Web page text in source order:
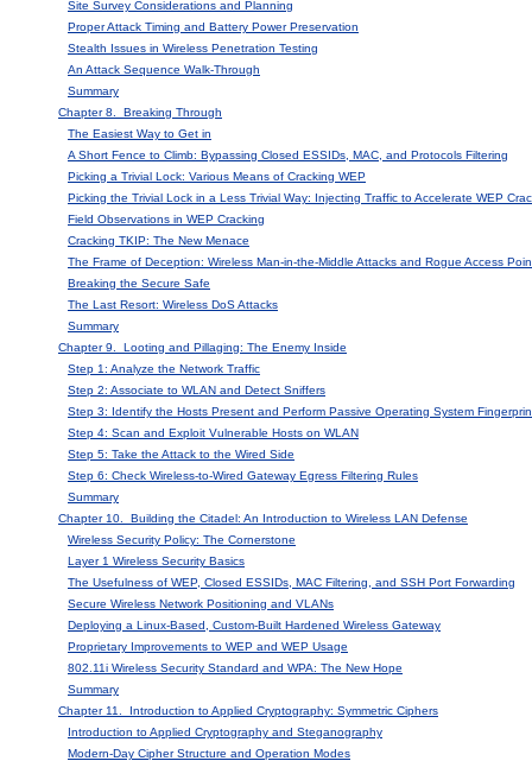
Site Survey Considerations and Planning
Proper Attack Timing and Battery Power Preservation
Stealth Issues in Wireless Penetration Testing
An Attack Sequence Walk-Through
Summary
Chapter 8. Breaking Through
The Easiest Way to Get in
A Short Fence to Climb: Bypassing Closed ESSIDs, MAC, and Protocols Filtering
Picking a Trivial Lock: Various Means of Cracking WEP
Picking the Trivial Lock in a Less Trivial Way: Injecting Traffic to Accelerate WEP
Field Observations in WEP Cracking
Cracking TKIP: The New Menace
The Frame of Deception: Wireless Man-in-the-Middle Attacks and Rogue Access
Breaking the Secure Safe
The Last Resort: Wireless DoS Attacks
Summary
Chapter 9. Looting and Pillaging: The Enemy Inside
Step 1: Analyze the Network Traffic
Step 2: Associate to WLAN and Detect Sniffers
Step 3: Identify the Hosts Present and Perform Passive Operating System
Step 4: Scan and Exploit Vulnerable Hosts on WLAN
Step 5: Take the Attack to the Wired Side
Step 6: Check Wireless-to-Wired Gateway Egress Filtering Rules
Summary
Chapter 10. Building the Citadel: An Introduction to Wireless LAN Defense
Wireless Security Policy: The Cornerstone
Layer 1 Wireless Security Basics
The Usefulness of WEP, Closed ESSIDs, MAC Filtering, and SSH Port Forwarding
Secure Wireless Network Positioning and VLANs
Deploying a Linux-Based, Custom-Built Hardened Wireless Gateway
Proprietary Improvements to WEP and WEP Usage
802.11i Wireless Security Standard and WPA: The New Hope
Summary
Chapter 11. Introduction to Applied Cryptography: Symmetric Ciphers
Introduction to Applied Cryptography and Steganography
Modern-Day Cipher Structure and Operation Modes